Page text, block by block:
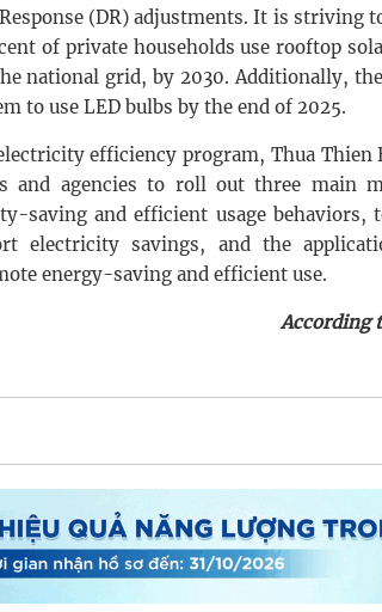
(DR) adjustments. It is striving
of private households use rooftop
national grid, by 2030. Additionally,
to use LED bulbs by the end of 2025.
efficiency program, Thua Thien
and agencies to roll out three main
saving and efficient usage behaviors,
electricity savings, and the
energy-saving and efficient use.
According